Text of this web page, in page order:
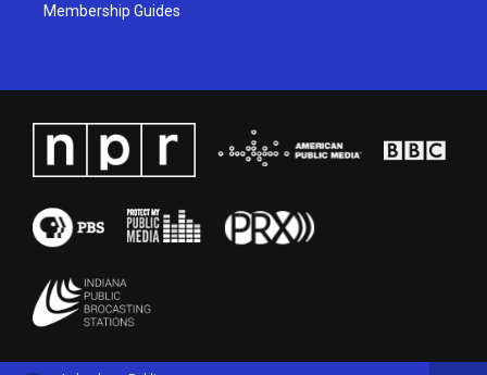
Membership Guides